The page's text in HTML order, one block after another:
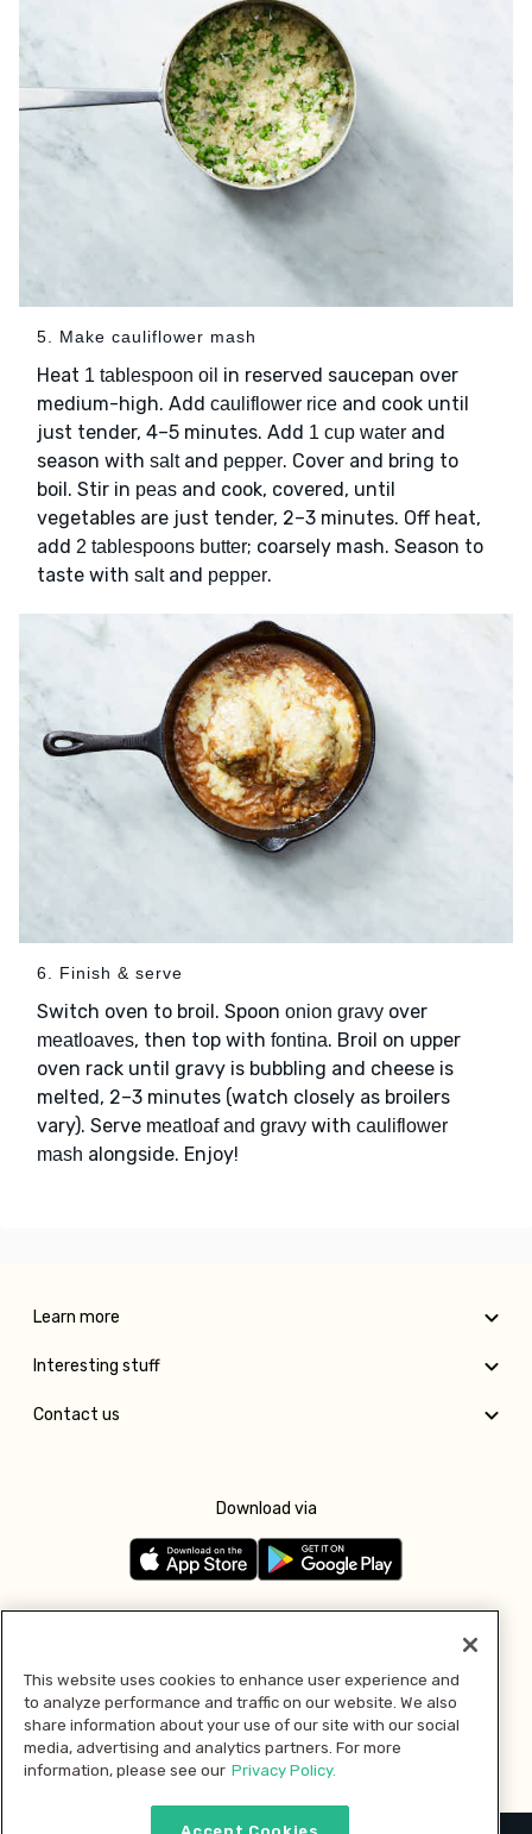
5. Make cauliflower mash
Heat 1 tablespoon oil in reserved saucepan over
medium-high. Add cauliflower rice and cook until
just tender, 4–5 minutes. Add 1 cup water and
season with saltand pepper. Cover and bring to
boil. Stir in peas and cook, covered, until
vegetables are just tender, 2–3 minutes. Off heat,
add 2 tablespoons butter; coarsely mash. Season to
taste with saltand pepper.
6. Finish & serve
Switch oven to broil. Spoon onion gravy over
meatloaves, then top with fontina. Broil on upper
oven rack until gravy is bubbling and cheese is
melted, 2–3 minutes (watch closely as broilers
vary). Serve meatloaf and gravy with cauliflower
mash alongside. Enjoy!
Learn more
Interesting stuff
Contact us
Download via
Pay with
This website uses cookies to enhance user experience and
to analyze performance and traffic on our website. We also
share information about your use of our site with our social
media, advertising and analytics partners. For more
information, please see our Privacy Policy.